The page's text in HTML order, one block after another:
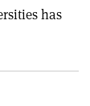
has